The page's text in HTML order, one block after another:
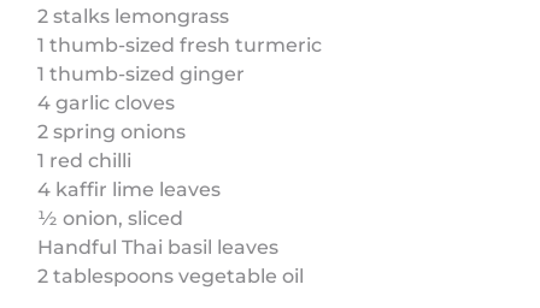
2 stalks lemongrass
1 thumb-sized fresh turmeric
1 thumb-sized ginger
4 garlic cloves
2 spring onions
1 red chilli
4 kaffir lime leaves
½ onion, sliced
Handful Thai basil leaves
2 tablespoons vegetable oil